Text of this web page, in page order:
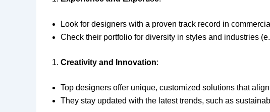
Look for designers with a proven track record in
Check their portfolio for diversity in styles and industries
Creativity and Innovation:
Top designers offer unique, customized solutions that
They stay updated with the latest trends, such as